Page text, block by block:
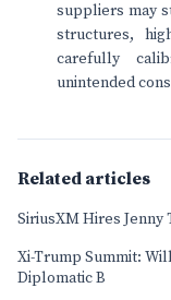
suppliers may
structures,
carefully
unintended
Related articles
SiriusXM Hires Jenny
Xi-Trump Summit:
Diplomatic B